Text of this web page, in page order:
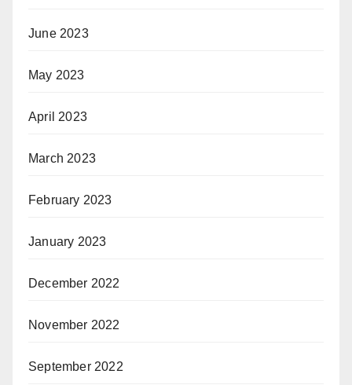
June 2023
May 2023
April 2023
March 2023
February 2023
January 2023
December 2022
November 2022
September 2022